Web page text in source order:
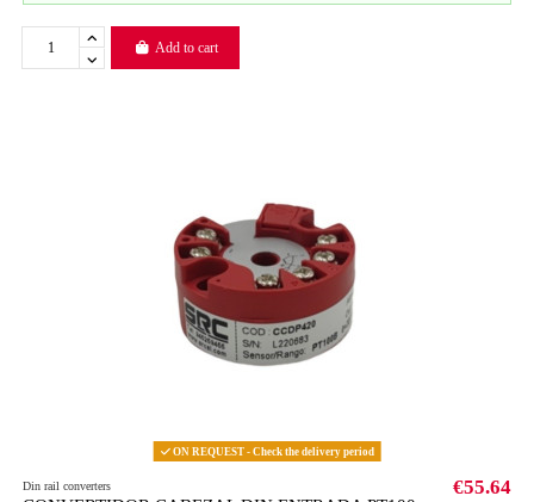
Add to cart
ON REQUEST - Check the delivery period
Din rail converters €55.64